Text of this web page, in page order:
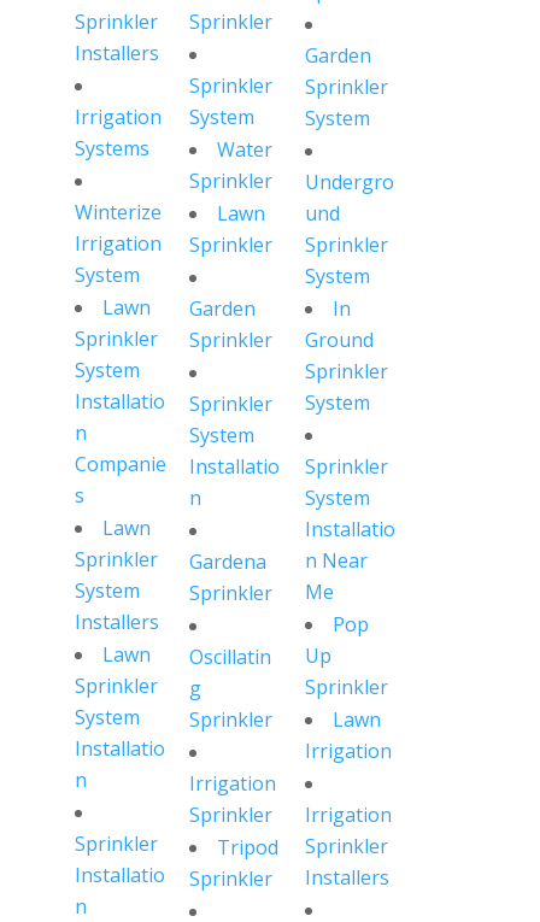
Sprinkler
Installers
Irrigation
Systems
Winterize
Irrigation
System
Lawn
Sprinkler
System
Installatio
n
Companie
s
Lawn
Sprinkler
System
Installers
Lawn
Sprinkler
System
Installatio
n
Sprinkler
Installatio
n
Sprinkler
Sprinkler
System
Water
Sprinkler
Lawn
Sprinkler
Garden
Sprinkler
Sprinkler
System
Installatio
n
Gardena
Sprinkler
Oscillatin
g
Sprinkler
Irrigation
Sprinkler
Tripod
Sprinkler
Garden
Sprinkler
System
Undergro
und
Sprinkler
System
In
Ground
Sprinkler
System
Sprinkler
System
Installatio
n Near
Me
Pop
Up
Sprinkler
Lawn
Irrigation
Irrigation
Sprinkler
Installers